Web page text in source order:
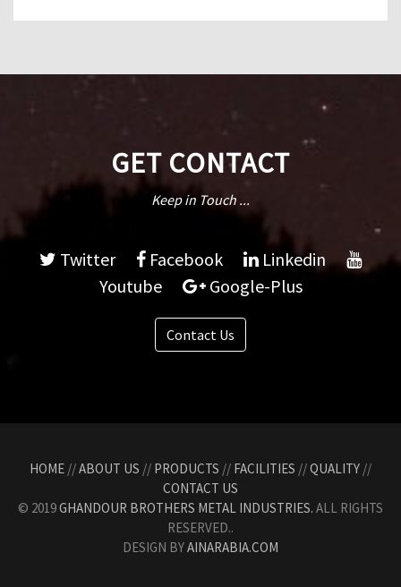
GET CONTACT
Keep in Touch ...
Twitter Facebook
Linkedin
Youtube
Google-Plus
Contact Us
HOME //ABOUT US // PRODUCTS // FACILITIES //QUALITY //
CONTACT US
© 2019GHANDOUR BROTHERS METAL INDUSTRIES. ALL RIGHTS
RESERVED..
DESIGN BYAINARABIA.COM